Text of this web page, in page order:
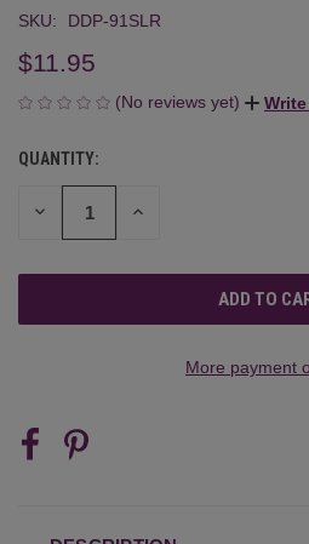
SKU: DDP-91SLR
$11.95
(No reviews yet)
CURRENT
STOCK:
QUANTITY:
DECREASE INCREASE
More payment